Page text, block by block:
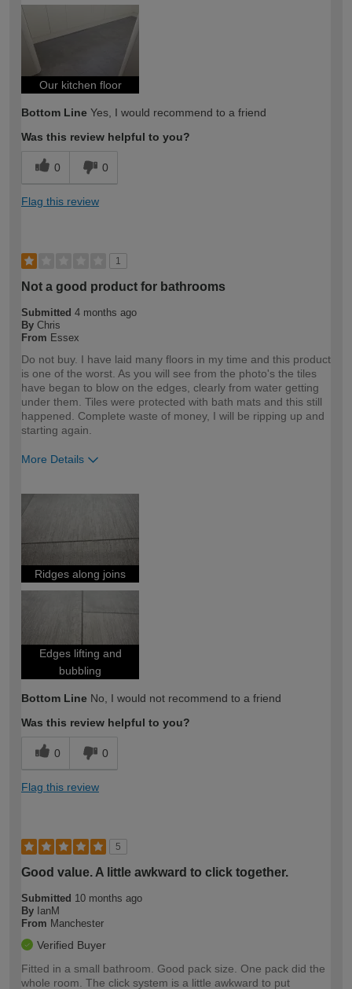
Our kitchen floor
Bottom Line Yes, I would recommend to a friend
Was this review helpful to you?
0 0
Flag this review
1
Not a good product for bathrooms
Submitted 4 months ago
By Chris
From Essex
Do not buy. I have laid many floors in my time and this product
is one of the worst. As you will see from the photo's the tiles
have began to blow on the edges, clearly from water getting
under them. Tiles were protected with bath mats and this still
happened. Complete waste of money, I will be ripping up and
starting again.
More Details
Ridges along joins
Edges lifting and
bubbling
Bottom Line No, I would not recommend to a friend
Was this review helpful to you?
0 0
Flag this review
5
Good value. A little awkward to click together.
Submitted 10 months ago
By IanM
From Manchester
Verified Buyer
Fitted in a small bathroom. Good pack size. One pack did the
whole room. The click system is a little awkward to put